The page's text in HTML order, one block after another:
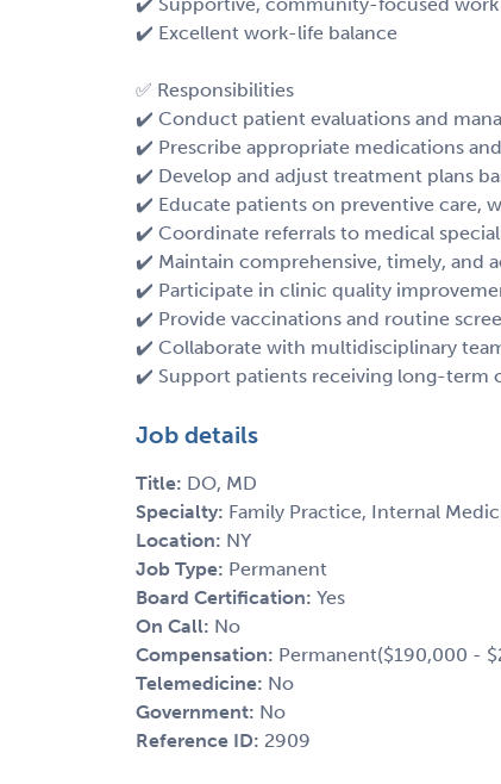
✔️ Excellent work-life balance
✅ Responsibilities
✔️ Conduct patient evaluations and
✔️ Prescribe appropriate medications
✔️ Develop and adjust treatment plans
✔️ Educate patients on preventive care,
✔️ Coordinate referrals to medical
✔️ Maintain comprehensive, timely, and
✔️ Participate in clinic quality
✔️ Provide vaccinations and routine
✔️ Collaborate with multidisciplinary
✔️ Support patients receiving long-term
Job details
Title: DO, MD
Specialty: Family Practice, Internal
Location: NY
Job Type: Permanent
Board Certification: Yes
On Call: No
Compensation: Permanent($190,000 -
Telemedicine: No
Government: No
Reference ID: 2909